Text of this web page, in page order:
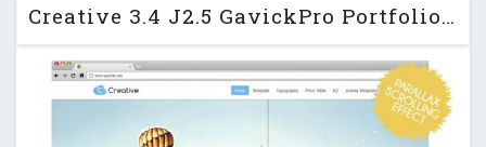
Creative 3.4 J2.5 GavickPro Portfolio Template